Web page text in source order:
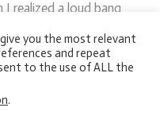
realized a loud bang
— a tree
anew.
you the most relevant
and repeat
to the use of ALL the
.